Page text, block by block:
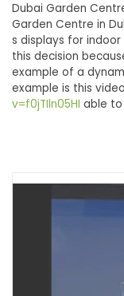
Dubai Garden
Garden Centre in
s displays for
this decision
example of a
example is this video
v=f0jTIln05HI able